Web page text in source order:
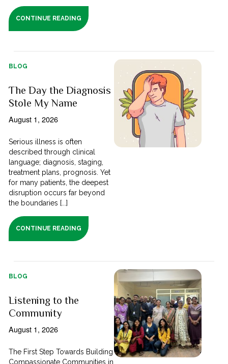
CONTINUE READING
BLOG
The Day the Diagnosis
Stole My Name
August 1, 2026
Serious illness is often
described through clinical
language; diagnosis, staging,
treatment plans, prognosis. Yet
for many patients, the deepest
disruption occurs far beyond
the boundaries [...]
CONTINUE READING
BLOG
Listening to the
Community
August 1, 2026
The First Step Towards Building
Compassionate Communities in